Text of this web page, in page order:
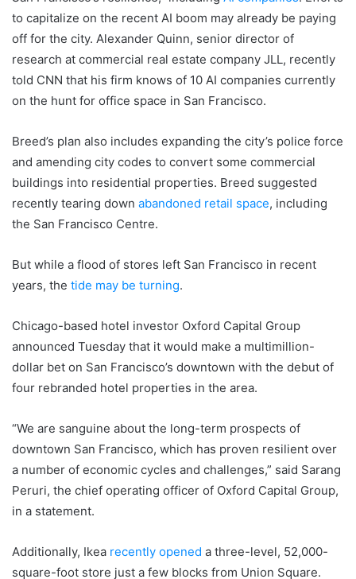
to capitalize on the recent AI boom may already be paying
off for the city. Alexander Quinn, senior director of
research at commercial real estate company JLL, recently
told CNN that his firm knows of 10 AI companies currently
on the hunt for office space in San Francisco.
Breed’s plan also includes expanding the city’s police force
and amending city codes to convert some commercial
buildings into residential properties. Breed suggested
recently tearing down abandoned retail space, including
the San Francisco Centre.
But while a flood of stores left San Francisco in recent
years, the tide may be turning.
Chicago-based hotel investor Oxford Capital Group
announced Tuesday that it would make a multimillion-
dollar bet on San Francisco’s downtown with the debut of
four rebranded hotel properties in the area.
“We are sanguine about the long-term prospects of
downtown San Francisco, which has proven resilient over
a number of economic cycles and challenges,” said Sarang
Peruri, the chief operating officer of Oxford Capital Group,
in a statement.
Additionally, Ikea recently opened a three-level, 52,000-
square-foot store just a few blocks from Union Square.